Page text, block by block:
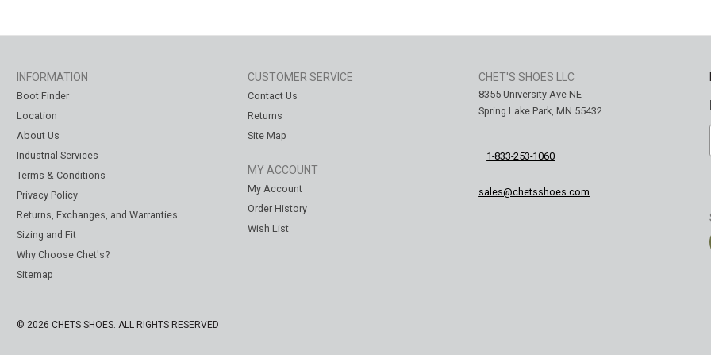
INFORMATION
Boot Finder
Location
About Us
Industrial Services
Terms & Conditions
Privacy Policy
Returns, Exchanges, and Warranties
Sizing and Fit
Why Choose Chet's?
Sitemap
CUSTOMER SERVICE
Contact Us
Returns
Site Map
MY ACCOUNT
My Account
Order History
Wish List
CHET'S SHOES LLC
8355 University Ave NE
Spring Lake Park, MN 55432
1-833-253-1060
sales@chetsshoes.com
© 2026 CHETS SHOES. ALL RIGHTS RESERVED